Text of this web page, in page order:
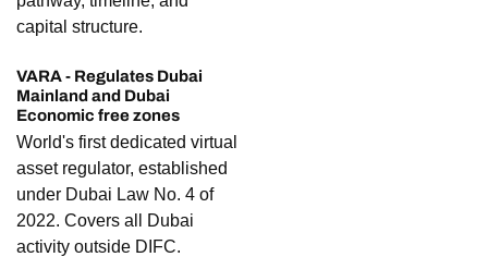
capital structure.
VARA - Regulates Dubai
Mainland and Dubai
Economic free zones
World's first dedicated virtual
asset regulator, established
under Dubai Law No. 4 of
2022. Covers all Dubai
activity outside DIFC.